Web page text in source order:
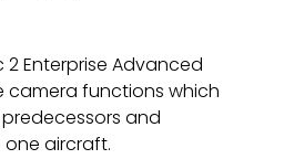
2 Enterprise Advanced
camera functions which
and
aircraft.